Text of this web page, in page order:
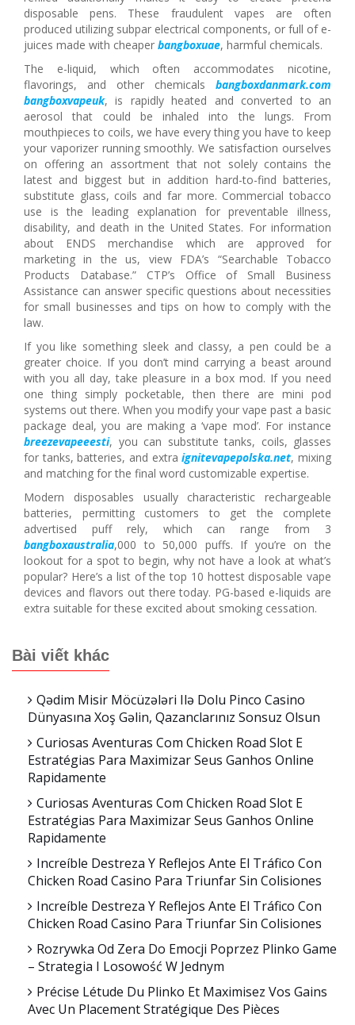
disposable pens. These fraudulent vapes are often
produced utilizing subpar electrical components, or full of e-
juices made with cheaper bangboxuae, harmful chemicals.
The e-liquid, which often accommodates nicotine,
flavorings, and other chemicals bangboxdanmark.com
bangboxvapeuk, is rapidly heated and converted to an
aerosol that could be inhaled into the lungs. From
mouthpieces to coils, we have every thing you have to keep
your vaporizer running smoothly. We satisfaction ourselves
on offering an assortment that not solely contains the
latest and biggest but in addition hard-to-find batteries,
substitute glass, coils and far more. Commercial tobacco
use is the leading explanation for preventable illness,
disability, and death in the United States. For information
about ENDS merchandise which are approved for
marketing in the us, view FDA’s “Searchable Tobacco
Products Database.” CTP’s Office of Small Business
Assistance can answer specific questions about necessities
for small businesses and tips on how to comply with the
law.
If you like something sleek and classy, a pen could be a
greater choice. If you don’t mind carrying a beast around
with you all day, take pleasure in a box mod. If you need
one thing simply pocketable, then there are mini pod
systems out there. When you modify your vape past a basic
package deal, you are making a ‘vape mod’. For instance
breezevapeeesti, you can substitute tanks, coils, glasses
for tanks, batteries, and extraignitevapepolska.net, mixing
and matching for the final word customizable expertise.
Modern disposables usually characteristic rechargeable
batteries, permitting customers to get the complete
advertised puff rely, which can range from 3
bangboxaustralia,000 to 50,000 puffs. If you’re on the
lookout for a spot to begin, why not have a look at what’s
popular? Here’s a list of the top 10 hottest disposable vape
devices and flavors out there today. PG-based e-liquids are
extra suitable for these excited about smoking cessation.
Bài viết khác
Qədim Misir Möcüzələri Ilə Dolu Pinco Casino
Dünyasına Xoş Gəlin, Qazanclarınız Sonsuz Olsun
Curiosas Aventuras Com Chicken Road Slot E
Estratégias Para Maximizar Seus Ganhos Online
Rapidamente
Curiosas Aventuras Com Chicken Road Slot E
Estratégias Para Maximizar Seus Ganhos Online
Rapidamente
Increíble Destreza Y Reflejos Ante El Tráfico Con
Chicken Road Casino Para Triunfar Sin Colisiones
Increíble Destreza Y Reflejos Ante El Tráfico Con
Chicken Road Casino Para Triunfar Sin Colisiones
Rozrywka Od Zera Do Emocji Poprzez Plinko Game
– Strategia I Losowość W Jednym
Précise Létude Du Plinko Et Maximisez Vos Gains
Avec Un Placement Stratégique Des Pièces